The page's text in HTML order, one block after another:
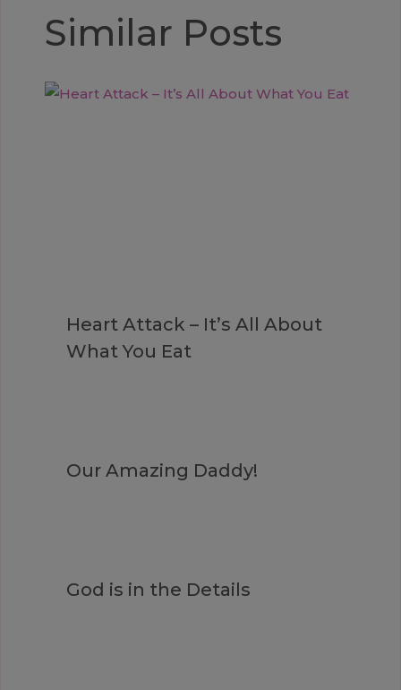
Similar Posts
Heart Attack – It’s All About
What You Eat
Our Amazing Daddy!
God is in the Details